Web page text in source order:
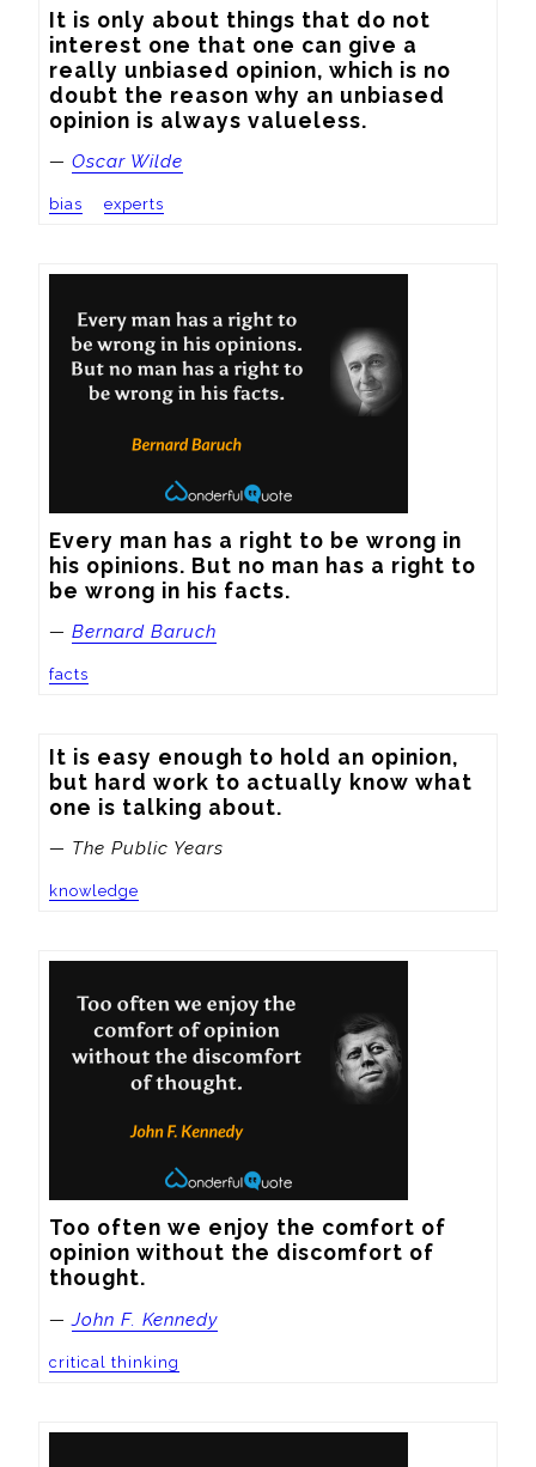
It is only about things that do not
interest one that one can give a
really unbiased opinion, which is no
doubt the reason why an unbiased
opinion is always valueless.
— Oscar Wilde
bias experts
Every man has a right to be wrong in
his opinions. But no man has a right to
be wrong in his facts.
— Bernard Baruch
facts
It is easy enough to hold an opinion,
but hard work to actually know what
one is talking about.
— The Public Years
knowledge
Too often we enjoy the comfort of
opinion without the discomfort of
thought.
—John F. Kennedy
critical thinking